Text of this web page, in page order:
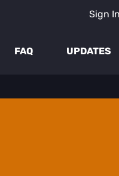
Sign In
FAQ UPDATES